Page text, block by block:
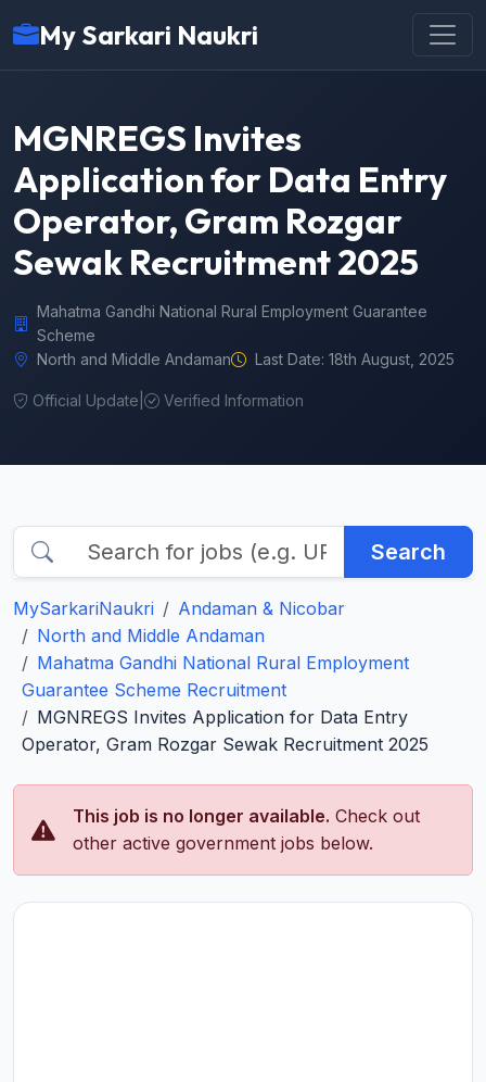
My Sarkari Naukri
MGNREGS Invites
Application for Data Entry
Operator, Gram Rozgar
Sewak Recruitment 2025
Mahatma Gandhi National Rural Employment Guarantee
Scheme
North and Middle Andaman
Last Date: 18th August, 2025
Official Update Verified Information
Search
MySarkariNaukri
Andaman & Nicobar
North and Middle Andaman
Mahatma Gandhi National Rural Employment
Guarantee Scheme Recruitment
MGNREGS Invites Application for Data Entry
Operator, Gram Rozgar Sewak Recruitment 2025
This job is no longer available. Check out
other active government jobs below.